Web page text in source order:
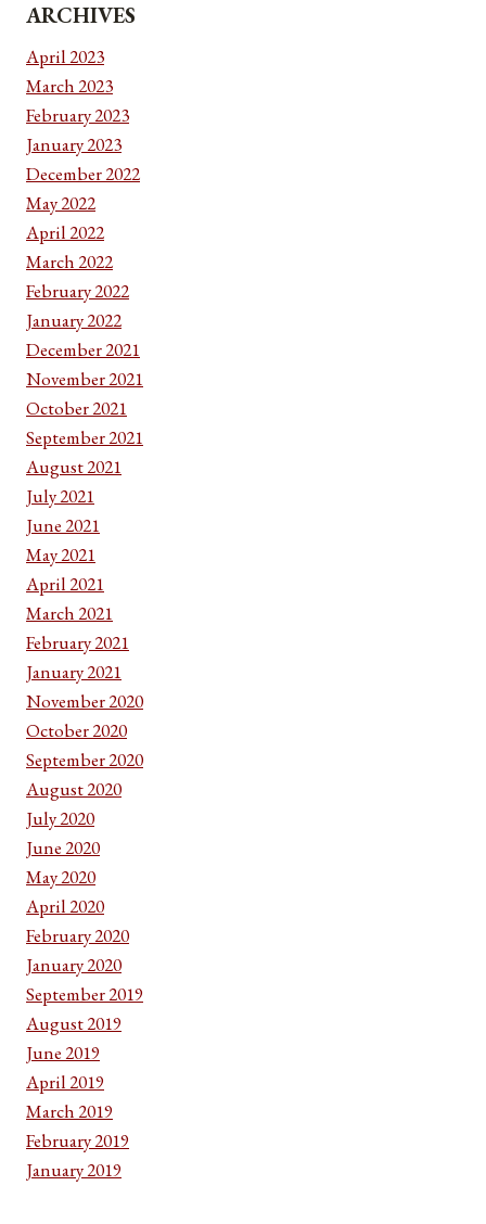
ARCHIVES
April 2023
March 2023
February 2023
January 2023
December 2022
May 2022
April 2022
March 2022
February 2022
January 2022
December 2021
November 2021
October 2021
September 2021
August 2021
July 2021
June 2021
May 2021
April 2021
March 2021
February 2021
January 2021
November 2020
October 2020
September 2020
August 2020
July 2020
June 2020
May 2020
April 2020
February 2020
January 2020
September 2019
August 2019
June 2019
April 2019
March 2019
February 2019
January 2019